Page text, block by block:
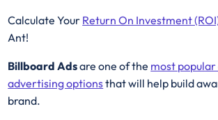
Calculate Your Return On Investment
Ant!
Billboard Adsare one of the most
advertising optionsthat will help build
brand.